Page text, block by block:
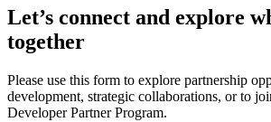
Let’s connect and explore
together
Please use this form to explore partnership
development, strategic collaborations, or to
Developer Partner Program.